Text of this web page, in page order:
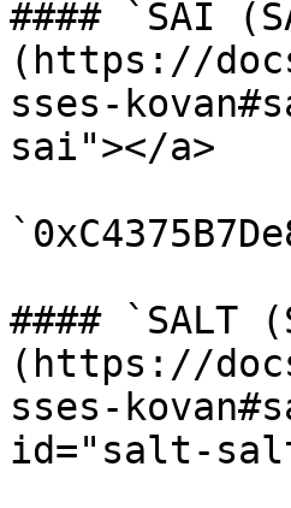
#### `SAI
(https://
sses-
sai"></a>
#### `SALT
(https://
sses-
id="salt-